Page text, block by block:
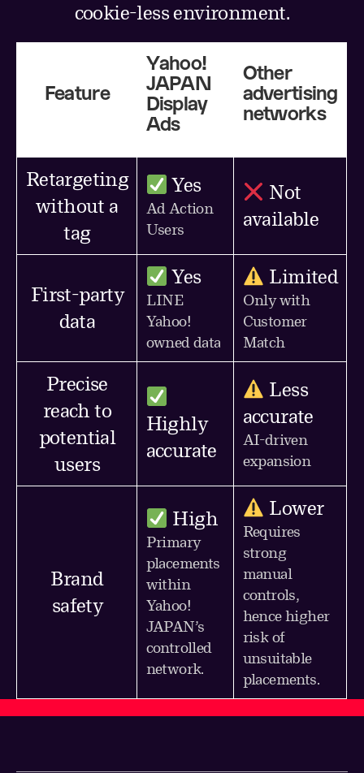
cookie-less environment.
Feature
Yahoo!
JAPAN
Display
Ads
Other
advertising
networks
Retargeting
without a
tag
Yes
Ad Action
Users
Not
available
First-party
data
Yes
LINE
Yahoo!
owned data
Limited
Only with
Customer
Match
Precise
reach to
potential
users
Highly
accurate
Less
accurate
AI-driven
expansion
Brand
safety
High
Primary
placements
within
Yahoo!
JAPAN’s
controlled
network.
Lower
Requires
strong
manual
controls,
hence higher
risk of
unsuitable
placements.